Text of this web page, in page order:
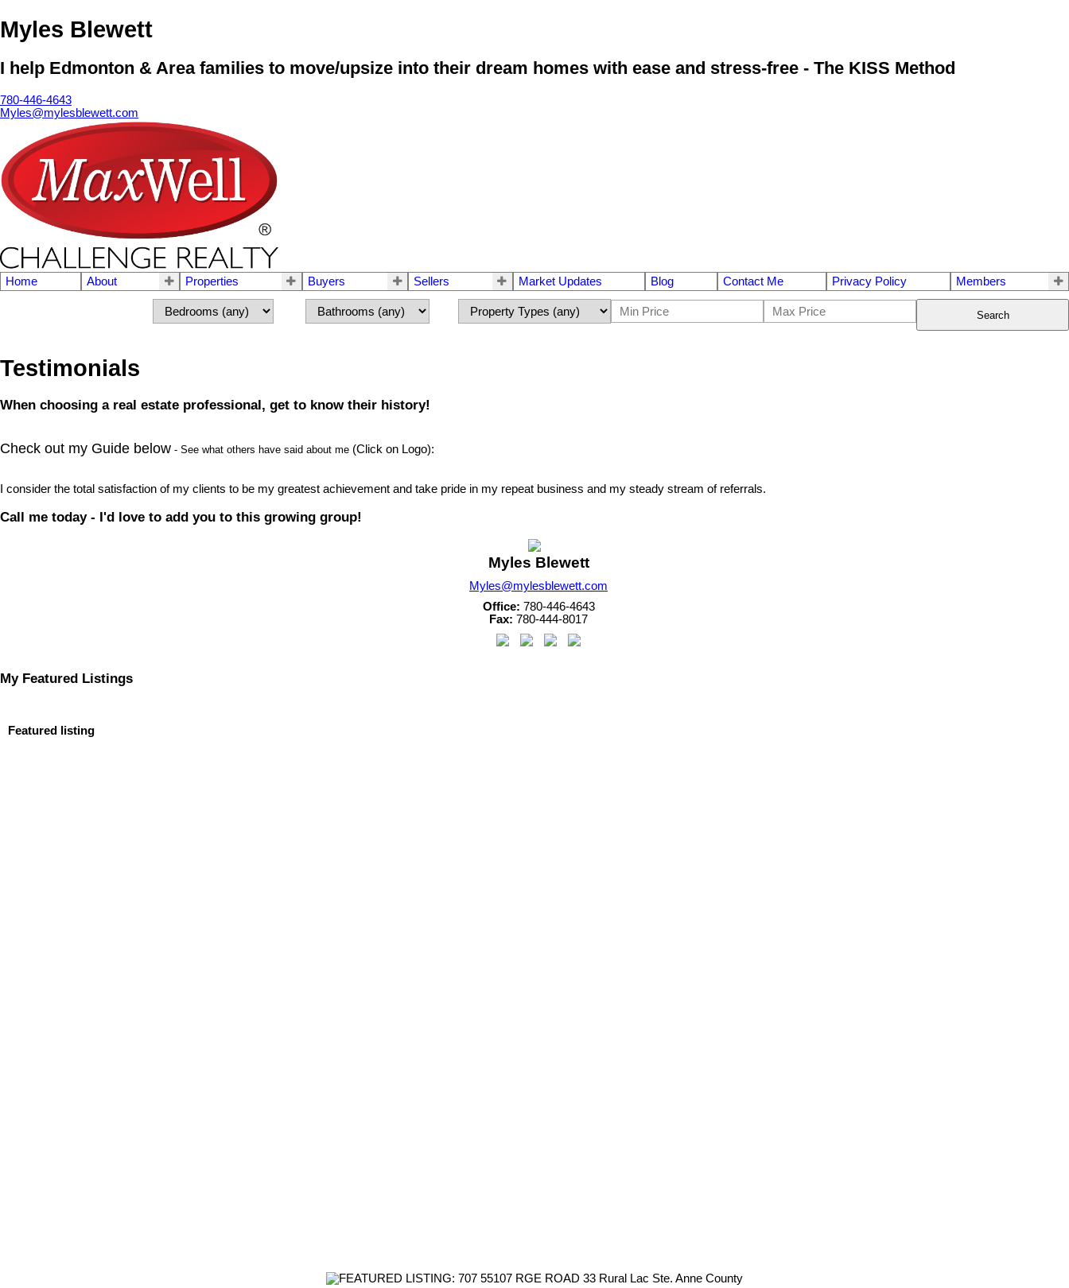
Myles Blewett
I help Edmonton & Area families to move/upsize into their dream homes with ease and stress-free - The KISS Method
780-446-4643
Myles@mylesblewett.com
Home About Properties Buyers Sellers Market Updates Blog Contact Me Privacy Policy Members
Search
Testimonials
When choosing a real estate professional, get to know their history!
Check out my Guide below - See what others have said about me (Click on Logo):
I consider the total satisfaction of my clients to be my greatest achievement and take pride in my repeat business and my steady stream of referrals.
Call me today - I'd love to add you to this growing group!
Myles Blewett
Myles@mylesblewett.com
Office: 780-446-4643
Fax: 780-444-8017
My Featured Listings
Featured listing